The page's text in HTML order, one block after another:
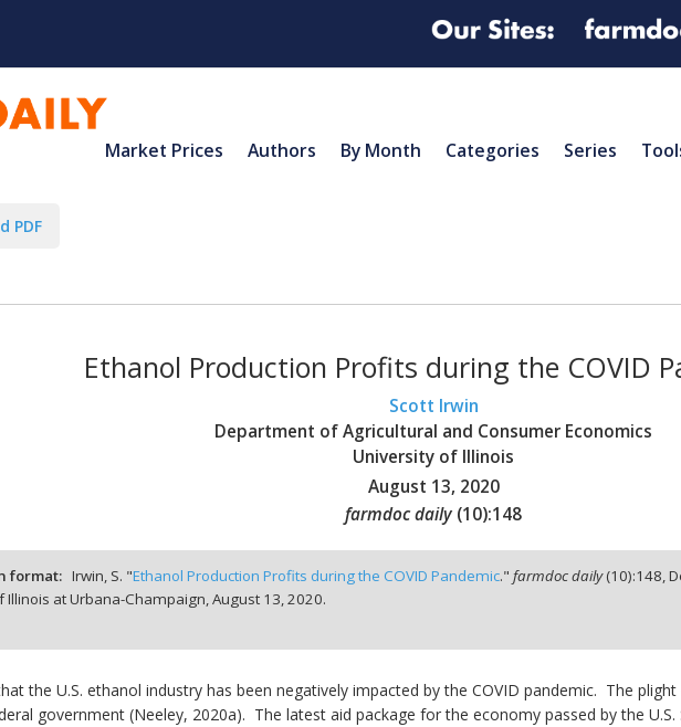
Market Prices Authors By Month Categories Series
PDF
Ethanol Production Profits during the COVID
Scott Irwin
Department of Agricultural and Consumer Economics
University of Illinois
August 13, 2020
farmdoc daily (10):148
format: Irwin, S. "Ethanol Production Profits during the COVID Pandemic."farmdoc daily(10):148,
Illinois at Urbana-Champaign,August 13, 2020.
the U.S. ethanol industry has been negatively impacted by the COVID pandemic. The
government (Neeley, 2020a). The latest aid package for the economy passed by the